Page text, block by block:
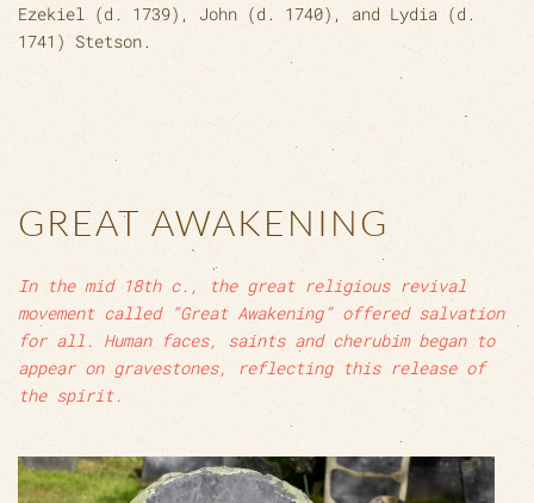
Ezekiel (d. 1739), John (d. 1740), and Lydia (d.
1741) Stetson.
GREAT AWAKENING
In the mid 18th c., the great religious revival
movement called “Great Awakening” offered salvation
for all. Human faces, saints and cherubim began to
appear on gravestones, reflecting this release of
the spirit.